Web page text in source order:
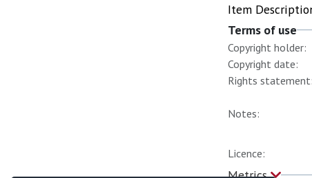
Item
Terms of use
Copyright holder:
Copyright date:
Rights statement:
Notes:
Licence: